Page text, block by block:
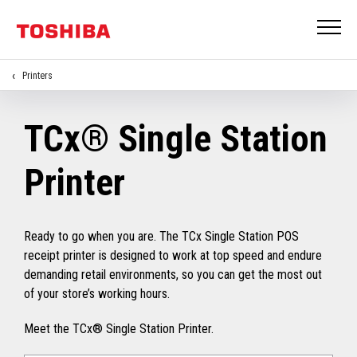
Printers
TCx® Single Station
Printer
Ready to go when you are. The TCx Single Station POS
receipt printer is designed to work at top speed and endure
demanding retail environments, so you can get the most out
of your store’s working hours.
Meet the TCx® Single Station Printer.